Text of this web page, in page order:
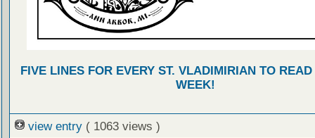
FIVE LINES FOR EVERY ST. VLADIMIRIAN TO
WEEK!
view entry ( 1063 views )